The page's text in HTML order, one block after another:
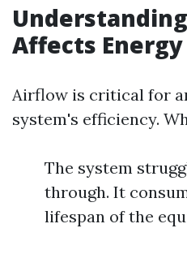
Affects
Airflow is critical for
system's efficiency.
The system
through. It
lifespan of the